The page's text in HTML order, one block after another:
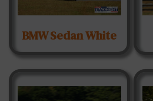
BMW Sedan White